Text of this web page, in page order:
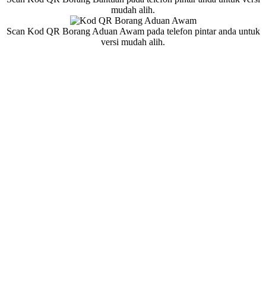
mudah alih.
Scan Kod QR Borang Aduan Awam pada telefon pintar anda untuk
versi mudah alih.